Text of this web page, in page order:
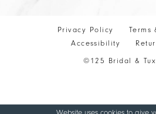
Privacy Policy
Terms
Accessibility
©125 Bridal &